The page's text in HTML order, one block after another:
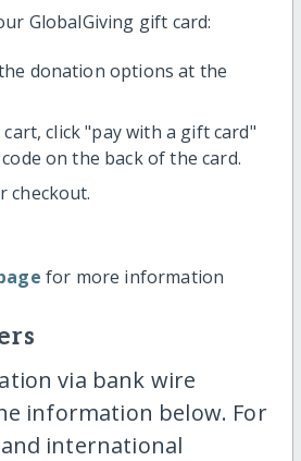
GlobalGiving gift card:
donation options at the
click "pay with a gift card"
on the back of the card.
checkout.
for more information
via bank wire
information below. For
international